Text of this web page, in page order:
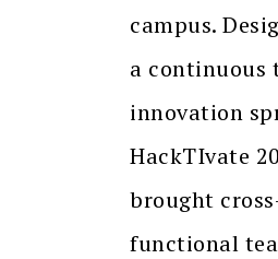
campus.
a continuous
innovation
HackTIvate
brought
functional